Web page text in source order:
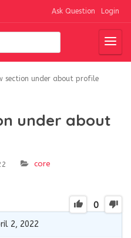
Ask Question Login
section under about profile
under about
core
0
2, 2022